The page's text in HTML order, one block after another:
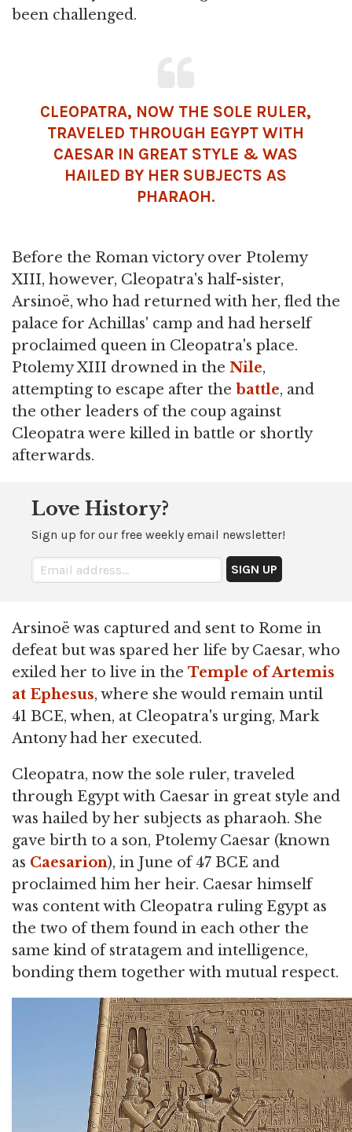
been challenged.
CLEOPATRA, NOW THE SOLE RULER,
TRAVELED THROUGH EGYPT WITH
CAESAR IN GREAT STYLE & WAS
HAILED BY HER SUBJECTS AS
PHARAOH.
Before the Roman victory over Ptolemy
XIII, however, Cleopatra's half-sister,
Arsinoë, who had returned with her, fled the
palace for Achillas' camp and had herself
proclaimed queen in Cleopatra's place.
Ptolemy XIII drowned in the Nile,
attempting to escape after the battle, and
the other leaders of the coup against
Cleopatra were killed in battle or shortly
afterwards.
Love History?
Sign up for our free weekly email newsletter!
Arsinoë was captured and sent to Rome in
defeat but was spared her life by Caesar, who
exiled her to live in the Temple of Artemis
at Ephesus, where she would remain until
41 BCE, when, at Cleopatra's urging, Mark
Antony had her executed.
Cleopatra, now the sole ruler, traveled
through Egypt with Caesar in great style and
was hailed by her subjects as pharaoh. She
gave birth to a son, Ptolemy Caesar (known
as Caesarion), in June of 47 BCE and
proclaimed him her heir. Caesar himself
was content with Cleopatra ruling Egypt as
the two of them found in each other the
same kind of stratagem and intelligence,
bonding them together with mutual respect.